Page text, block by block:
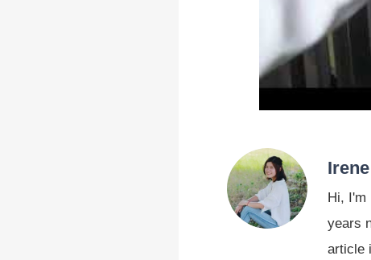
Hi, I'm
years
article